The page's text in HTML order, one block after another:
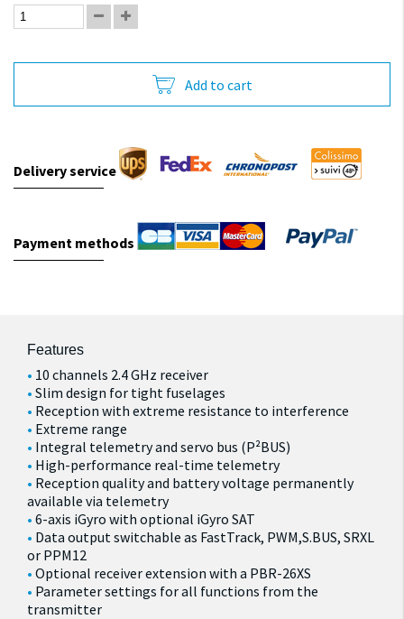
Add to cart
Delivery service
Payment methods
Features
10 channels 2.4 GHz receiver
Slim design for tight fuselages
Reception with extreme resistance to interference
Extreme range
Integral telemetry and servo bus (P²BUS)
High-performance real-time telemetry
Reception quality and battery voltage permanently
available via telemetry
6-axis iGyro with optional iGyro SAT
Data output switchable as FastTrack, PWM,S.BUS, SRXL
or PPM12
Optional receiver extension with a PBR-26XS
Parameter settings for all functions from the
transmitter